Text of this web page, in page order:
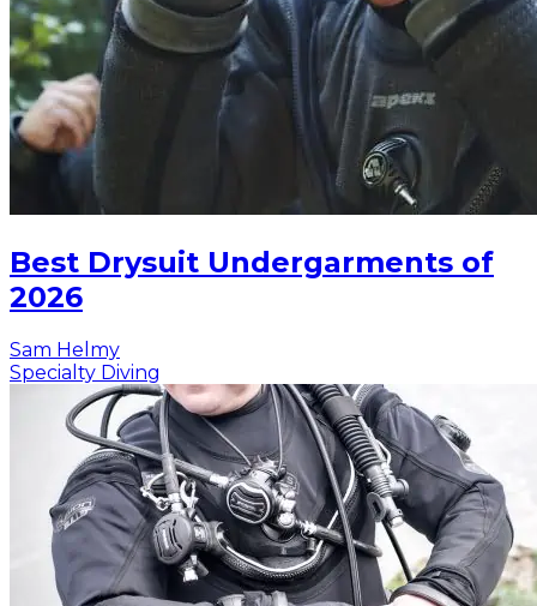
Best Drysuit Undergarments of
2026
Sam Helmy
Specialty Diving